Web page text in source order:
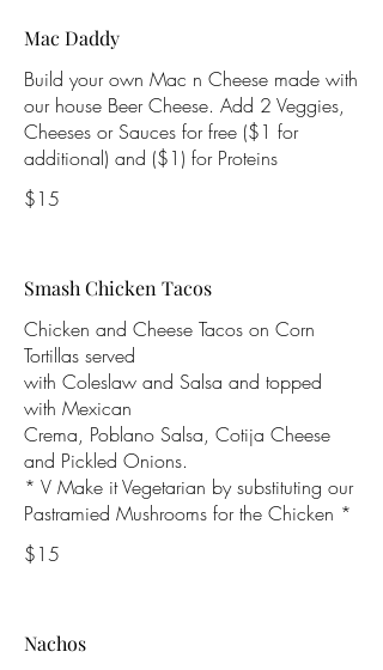
Mac Daddy
Build your own Mac n Cheese made with
our house Beer Cheese. Add 2 Veggies,
Cheeses or Sauces for free ($1 for
additional) and ($1) for Proteins
$15
Smash Chicken Tacos
Chicken and Cheese Tacos on Corn
Tortillas served
with Coleslaw and Salsa and topped
with Mexican
Crema, Poblano Salsa, Cotija Cheese
and Pickled Onions.
* V Make it Vegetarian by substituting our
Pastramied Mushrooms for the Chicken *
$15
Nachos